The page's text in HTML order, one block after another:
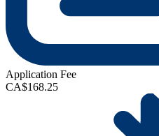
Application Fee
CA$168.25